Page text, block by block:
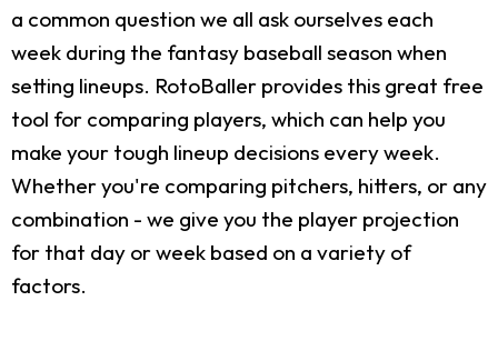
a common question we all ask ourselves each
week during the fantasy baseball season when
setting lineups. RotoBaller provides this great free
tool for comparing players, which can help you
make your tough lineup decisions every week.
Whether you're comparing pitchers, hitters, or any
combination - we give you the player projection
for that day or week based on a variety of
factors.